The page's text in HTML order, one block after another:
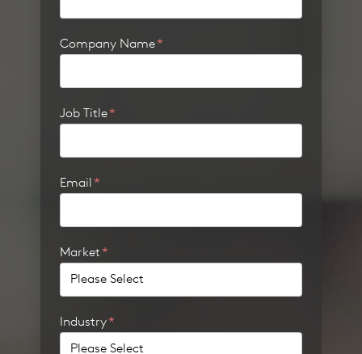
Company Name*
Job Title*
Email *
Market*
Industry*